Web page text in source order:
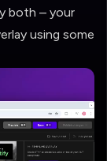
both – your
using some